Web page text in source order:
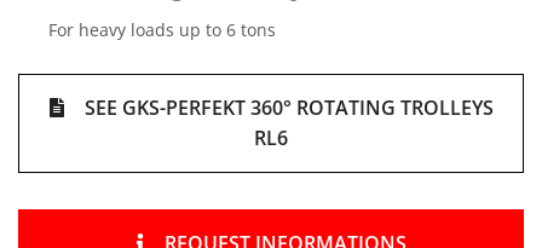
For heavy loads up to 6 tons
SEE GKS-PERFEKT 360° ROTATING TROLLEYS
RL6